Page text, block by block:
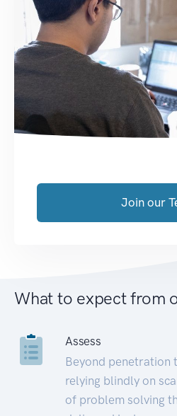
Join our
What to expect from
Assess
Beyond penetration
relying blindly on
of problem solving